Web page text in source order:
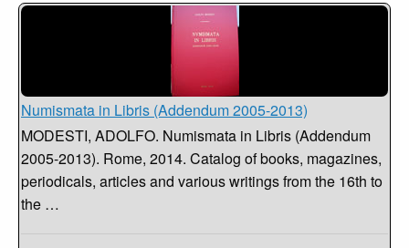
Numismata in Libris (Addendum 2005-2013)
MODESTI, ADOLFO. Numismata in Libris (Addendum
2005-2013). Rome, 2014. Catalog of books, magazines,
periodicals, articles and various writings from the 16th to
the …